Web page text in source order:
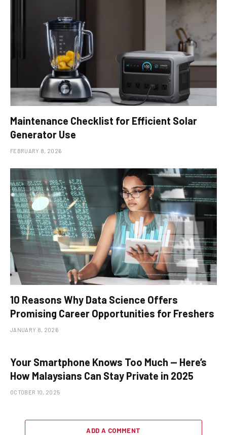
Maintenance Checklist for Efficient Solar
Generator Use
FEBRUARY 8, 2026
10 Reasons Why Data Science Offers
Promising Career Opportunities for Freshers
JANUARY 8, 2026
Your Smartphone Knows Too Much — Here’s
How Malaysians Can Stay Private in 2025
OCTOBER 10, 2025
ADD A COMMENT